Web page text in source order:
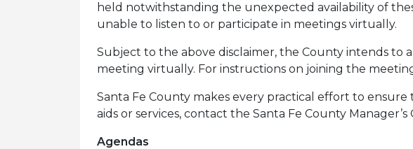
held notwithstanding the unexpected availability of
unable to listen to or participate in meetings virtually.
Subject to the above disclaimer, the County intends to
meeting virtually. For instructions on joining the
Santa Fe County makes every practical effort to
aids or services, contact the Santa Fe County Manager’s
Agendas